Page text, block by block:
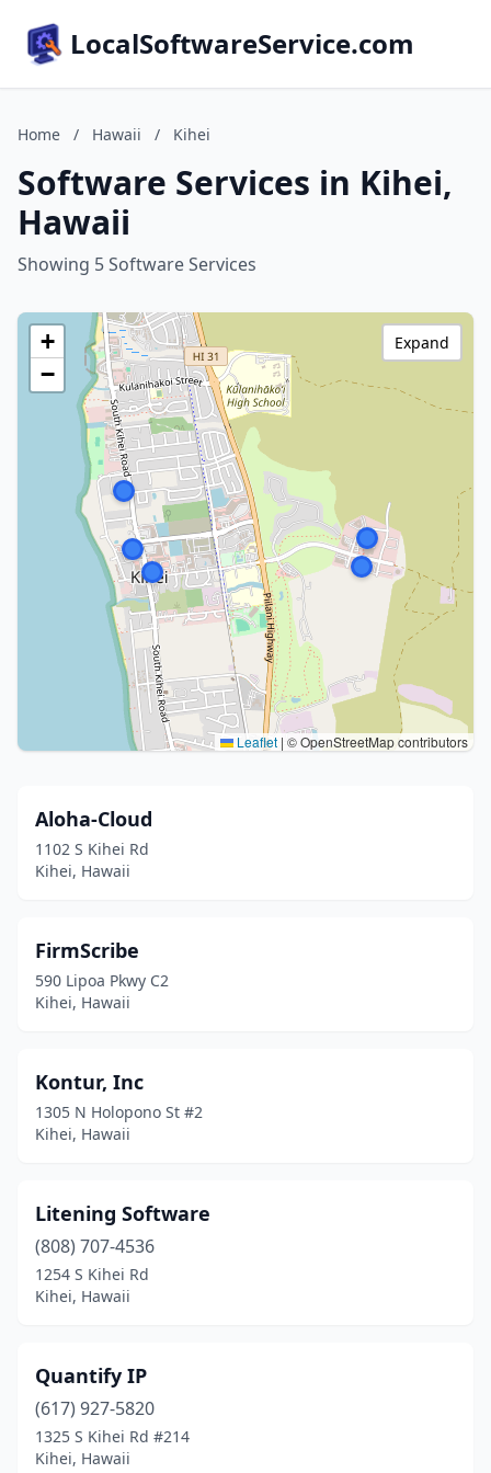
LocalSoftwareService.com
Home / Hawaii / Kihei
Software Services in Kihei,
Hawaii
Showing 5 Software Services
+
−
Leaflet | © OpenStreetMap contributors
Expand
Aloha-Cloud
1102 S Kihei Rd
Kihei, Hawaii
FirmScribe
590 Lipoa Pkwy C2
Kihei, Hawaii
Kontur, Inc
1305 N Holopono St #2
Kihei, Hawaii
Litening Software
(808) 707-4536
1254 S Kihei Rd
Kihei, Hawaii
Quantify IP
(617) 927-5820
1325 S Kihei Rd #214
Kihei, Hawaii